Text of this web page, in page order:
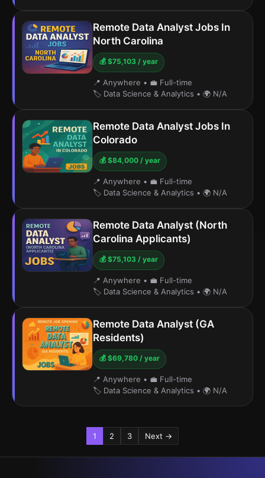
Remote Data Analyst Jobs In
North Carolina
💰 $75,103 / year
📍 Anywhere • 💼 Full-time
🏷️ Data Science & Analytics • 🌍 N/A
Remote Data Analyst Jobs In
Colorado
💰 $84,000 / year
📍 Anywhere • 💼 Full-time
🏷️ Data Science & Analytics • 🌍 N/A
Remote Data Analyst (North
Carolina Applicants)
💰 $75,103 / year
📍 Anywhere • 💼 Full-time
🏷️ Data Science & Analytics • 🌍 N/A
Remote Data Analyst (GA
Residents)
💰 $69,780 / year
📍 Anywhere • 💼 Full-time
🏷️ Data Science & Analytics • 🌍 N/A
1 2 3 Next →